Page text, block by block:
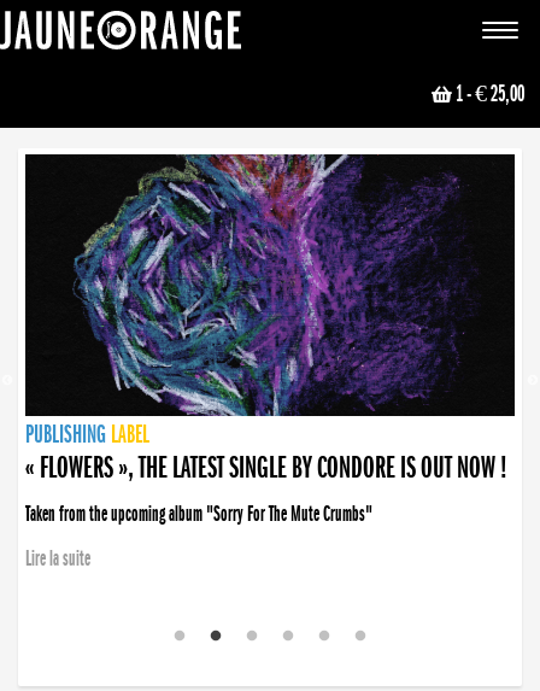
Toggle
1- € 25,00
NEWS
PUBLISHING LABEL
PUBLISHING LABEL
« FLOWERS », THE LATEST SINGLE BY CONDORE IS OUT NOW !
Taken from the upcoming album "Sorry For The Mute Crumbs"
Lire la suite
PUBLISHING LABEL
LABEL
PUBLISHING LABEL
LABEL